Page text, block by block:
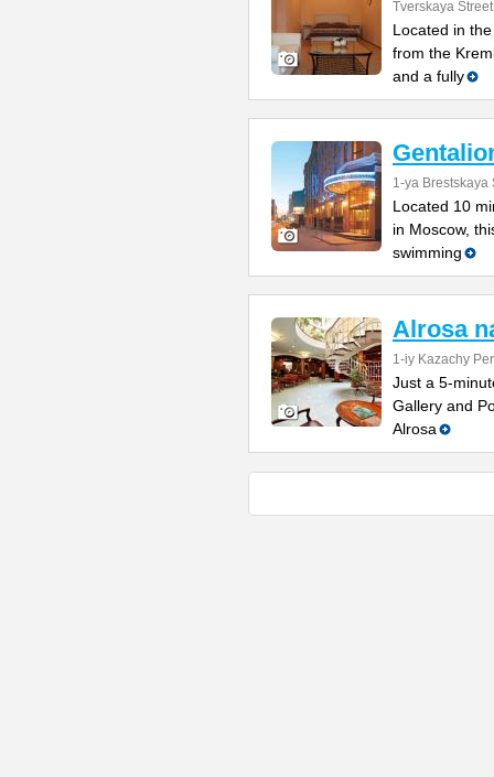
Tverskaya
Located in
from the
and a fully
1-ya Brestskaya
Located 10
in Moscow,
swimming
Alrosa
1-iy Kazachy
Just a 5-
Gallery and
Alrosa